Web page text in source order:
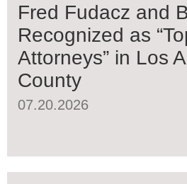
Fred Fudacz and
Recognized as
Attorneys” in Los
County
07.20.2026